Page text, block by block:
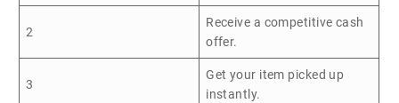
2
Receive a competitive cash
offer.
3
Get your item picked up
instantly.